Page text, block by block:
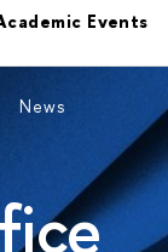
Events
News